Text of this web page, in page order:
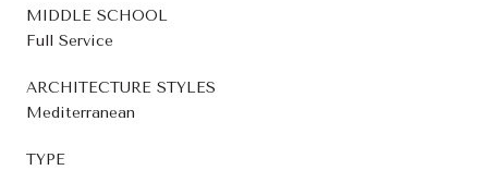
MIDDLE SCHOOL
Full Service
ARCHITECTURE STYLES
Mediterranean
TYPE